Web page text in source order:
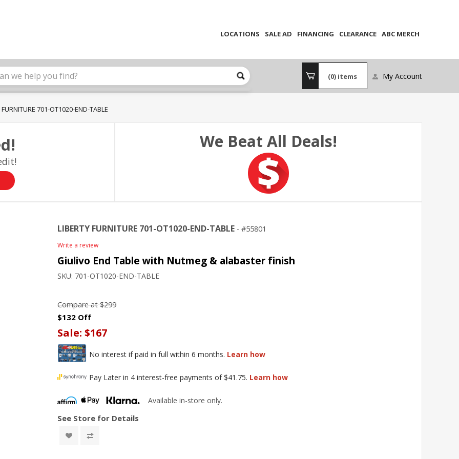
LOCATIONS SALE AD FINANCING CLEARANCE ABC MERCH
(0) items My Account
FURNITURE 701-OT1020-END-TABLE
We Beat All Deals!
LIBERTY FURNITURE 701-OT1020-END-TABLE 55801
Write a review
Giulivo End Table with Nutmeg & alabaster finish
SKU: 701-OT1020-END-TABLE
Compare at $299
$132 Off
Sale:$167
No interest if paid in full within 6 months. Learn how
Pay Later in 4 interest-free payments of $41.75. Learn how
Available in-store only.
See Store for Details